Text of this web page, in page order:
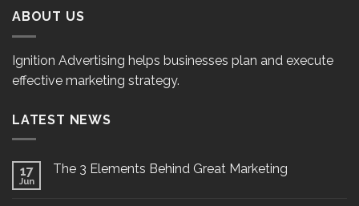
ABOUT US
Ignition Advertising helps businesses plan and execute
effective marketing strategy.
LATEST NEWS
17
Jun
The 3 Elements Behind Great Marketing